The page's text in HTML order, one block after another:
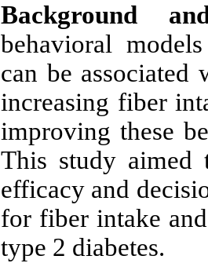
Background
behavioral
can be
increasing fiber
improving these
This study aimed
efficacy and
for fiber intake
type 2 diabetes.